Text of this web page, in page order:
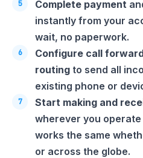
Complete payment
instantly from your
wait, no paperwork.
Configure call
routing to send all
existing phone or
Start making and
wherever you
works the same
or across the globe.